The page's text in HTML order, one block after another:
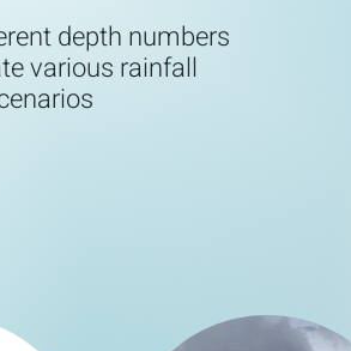
depth numbers
various rainfall